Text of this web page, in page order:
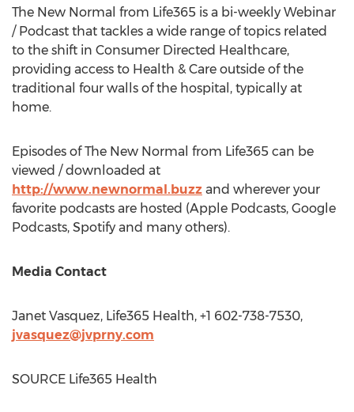
The New Normal from Life365 is a bi-weekly Webinar
/ Podcast that tackles a wide range of topics related
to the shift in Consumer Directed Healthcare,
providing access to Health & Care outside of the
traditional four walls of the hospital, typically at
home.
Episodes of The New Normal from Life365 can be
viewed / downloaded at
http://www.newnormal.buzz and wherever your
favorite podcasts are hosted (Apple Podcasts, Google
Podcasts, Spotify and many others).
Media Contact
Janet Vasquez, Life365 Health, +1 602-738-7530,
jvasquez@jvprny.com
SOURCE Life365 Health